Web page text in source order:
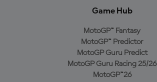
Game Hub
MotoGP™ Fantasy
MotoGP™ Predictor
MotoGP Guru Predict
MotoGP Guru Racing 25/26
MotoGP™26